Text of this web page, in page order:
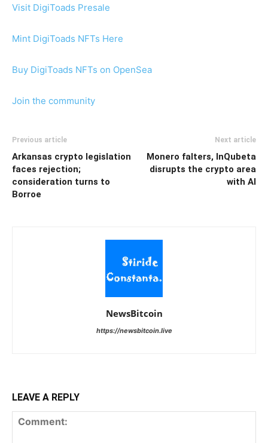
Visit DigiToads Presale
Mint DigiToads NFTs Here
Buy DigiToads NFTs on OpenSea
Join the community
Previous article
Arkansas crypto legislation
faces rejection;
consideration turns to
Borroe
Next article
Monero falters, InQubeta
disrupts the crypto area
with AI
NewsBitcoin
https://newsbitcoin.live
LEAVE A REPLY